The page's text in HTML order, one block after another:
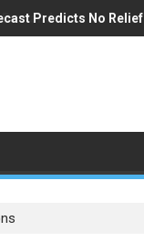
Predicts No Relief